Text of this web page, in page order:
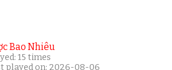
Bao Nhiêu
15 times
played on: 2026-08-06